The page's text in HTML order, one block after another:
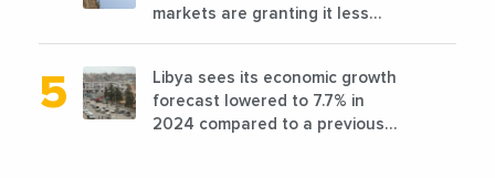
markets are granting it less
Libya sees its economic growth
forecast lowered to 7.7% in
2024 compared to a previous